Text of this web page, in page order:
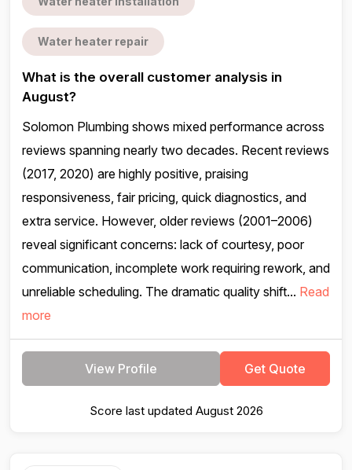
Water heater repair
What is the overall customer analysis in
August?
Solomon Plumbing shows mixed performance across
reviews spanning nearly two decades. Recent reviews
(2017, 2020) are highly positive, praising
responsiveness, fair pricing, quick diagnostics, and
extra service. However, older reviews (2001–2006)
reveal significant concerns: lack of courtesy, poor
communication, incomplete work requiring rework, and
unreliable scheduling. The dramatic quality shift... Read
more
View Profile Get Quote
Score last updated August 2026